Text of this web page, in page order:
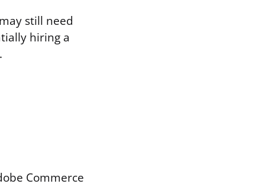
still need
hiring a
Commerce